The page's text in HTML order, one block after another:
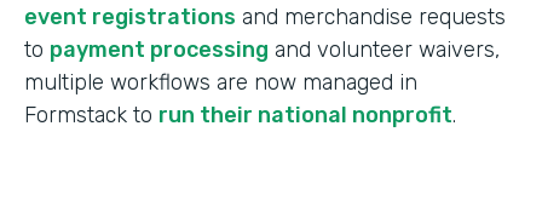
event registrations and merchandise requests
to payment processing and volunteer waivers,
multiple workflows are now managed in
Formstack to run their national nonprofit.